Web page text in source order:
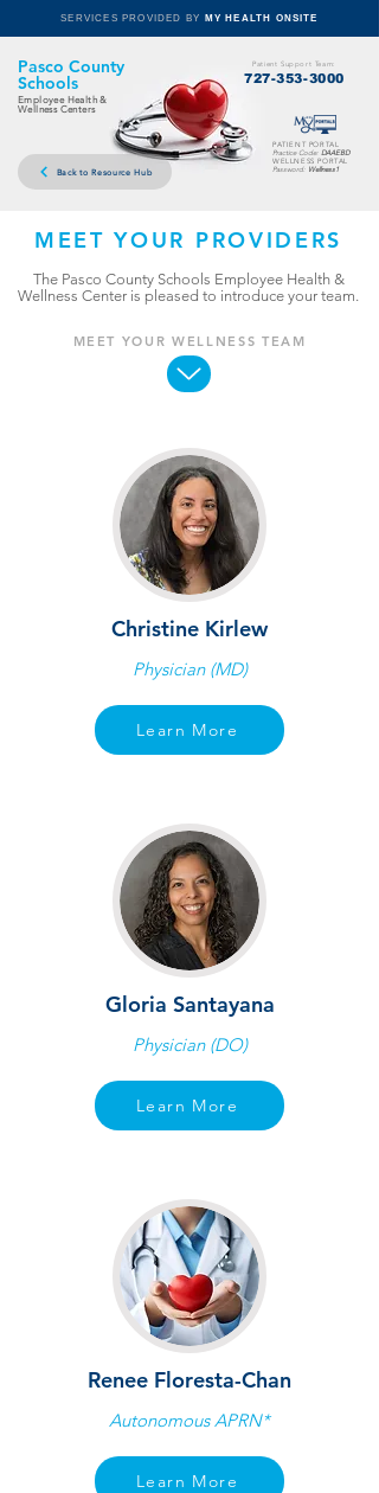
SERVICES PROVIDED BY MY HEALTH ONSITE
Pasco County
Schools
Patient Support Team:
727-353-3000
Employee Health &
Wellness Centers
Back to Resource Hub
PATIENT PORTAL
Practice Code: DAAEBD
WELLNESS PORTAL
Password: Wellness1
MEET YOUR PROVIDERS
The Pasco County Schools Employee Health &
Wellness Center is pleased to introduce your team.
MEET YOUR WELLNESS TEAM
Christine Kirlew
Physician (MD)
Learn More
Gloria Santayana
Physician (DO)
Learn More
Renee Floresta-Chan
Autonomous APRN*
Learn More